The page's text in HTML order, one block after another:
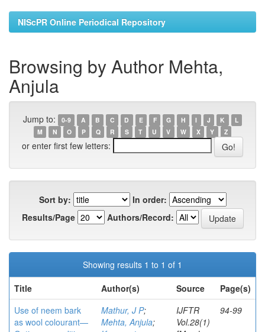
NIScPR Online Periodical Repository
Browsing by Author Mehta,
Anjula
Jump to: 0-9 A B C D E F G H I J K
L
M
N O P Q R S T U V W X Y Z
or enter first few letters:
Sort by:
In order:
Results/Page
Authors/Record:
Showing results 1 to 1 of 1
Title
Author(s) Source
Page(s)
Use of neem bark
as wool colourant—
Mathur, J P;
Mehta, Anjula;
IJFTR
Vol.28(1)
94-99